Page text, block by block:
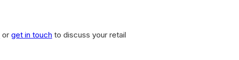
or get in touch to discuss your retail